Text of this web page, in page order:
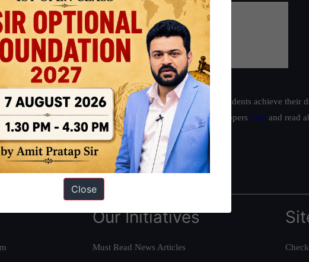
of New Delhi. Since 2012, we have helped thousands of students achieve their
1 4 times in the past 6 years. You can read about our toppers here and read
|Interview Preparation Guide
Our Initiatives
Must Read News Articles
Close